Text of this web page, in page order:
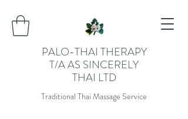
PALO-THAI THERAPY
T/A AS SINCERELY
THAI LTD
Traditional Thai Massage Service